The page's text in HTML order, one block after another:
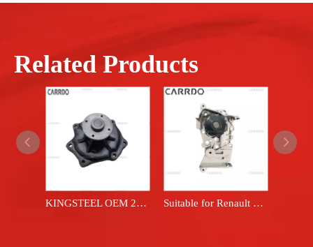
Related Products
KINGSTEEL OEM 21010-06J29 TD42 - A good price manufacturer for automotive coolant, engine coolant pump, and vehicle water pump for Nissan patrol vehicles. Suitable for Renault water pump 7700105176